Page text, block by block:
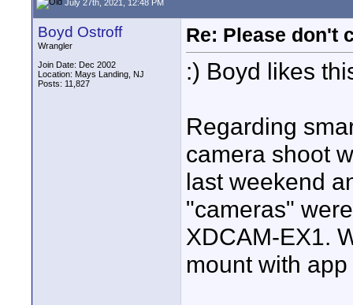
July 27th, 2021, 12:48 PM
Boyd Ostroff
Wrangler
Join Date: Dec 2002
Location: Mays Landing, NJ
Posts: 11,827
Re: Please don't
:) Boyd likes
Regarding
camera shoot
last weekend
"cameras"
XDCAM-EX1.
mount with